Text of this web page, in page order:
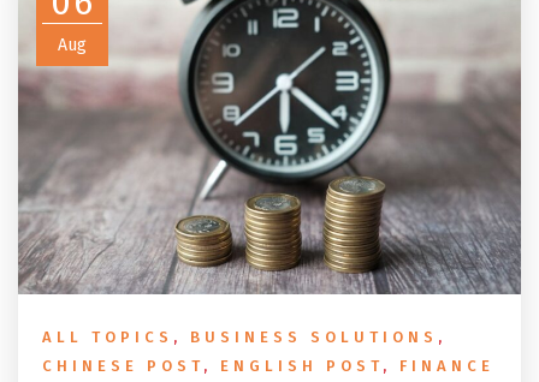
Aug
ALL TOPICS , BUSINESS SOLUTIONS ,
CHINESE POST , ENGLISH POST , FINANCE